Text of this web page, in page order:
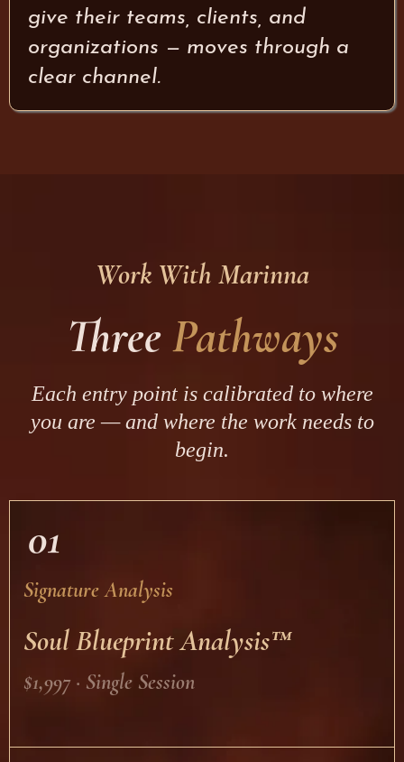
give their teams, clients, and
organizations — moves through a
clear channel.
Work With Marinna
ThreePathways
Each entry point is calibrated to where
you are — and where the work needs to
begin.
01
Signature Analysis
Soul Blueprint Analysis™
$1,997 · Single Session